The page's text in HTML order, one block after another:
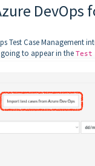
Test Case Management
to appear in the Test